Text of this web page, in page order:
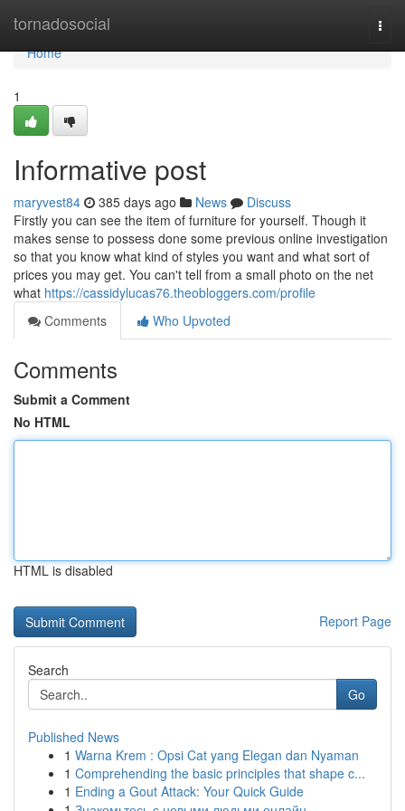
tornadosocial
Home
Home
1
Informative post
maryvest84 385 days ago News
Discuss
Firstly you can see the item of furniture for yourself. Though it
makes sense to possess done some previous online investigation
so that you know what kind of styles you want and what sort of
prices you may get. You can't tell from a small photo on the net
what https://cassidylucas76.theobloggers.com/profile
Comments
Who Upvoted
Comments
Submit a Comment
No HTML
HTML is disabled
Report Page
Search
Go
Published News
1 Warna Krem : Opsi Cat yang Elegan dan Nyaman
1 Comprehending the basic principles that shape c...
1 Ending a Gout Attack: Your Quick Guide